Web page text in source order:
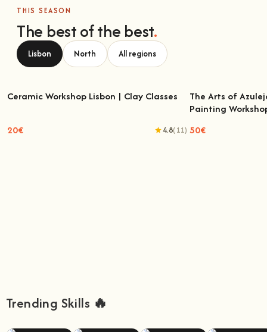
THIS SEASON
The best of the best.
Lisbon North All regions
Ceramic Workshop Lisbon | Clay Classes
20€ 4.8(11)
The Arts of
The Arts of
Painting
50€
Trending Skills 🔥